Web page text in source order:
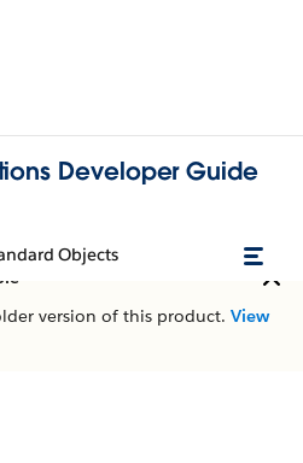
Developer Guide
Objects
version of this product. View